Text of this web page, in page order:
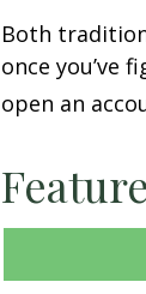
Both
once you’ve
open an